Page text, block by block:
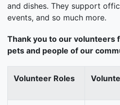
and dishes. They support
events, and so much more.
Thank you to our volunteers
pets and people of our
Volunteer Roles